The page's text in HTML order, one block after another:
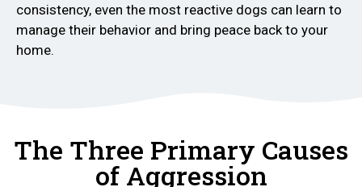
consistency, even the most reactive dogs can learn to
manage their behavior and bring peace back to your
home.
The Three Primary Causes
of Aggression